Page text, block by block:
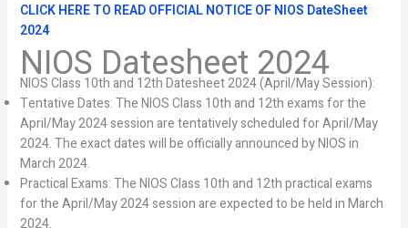
CLICK HERE TO READ OFFICIAL NOTICE OFNIOS DateSheet
2024
NIOS Datesheet 2024
NIOS Class 10th and 12th Datesheet 2024 (April/May Session):
Tentative Dates: The NIOS Class 10th and 12th exams for the
April/May 2024 session are tentatively scheduled for April/May
2024. The exact dates will be officially announced by NIOS in
March 2024.
Practical Exams: The NIOS Class 10th and 12th practical exams
for the April/May 2024 session are expected to be held in March
2024.